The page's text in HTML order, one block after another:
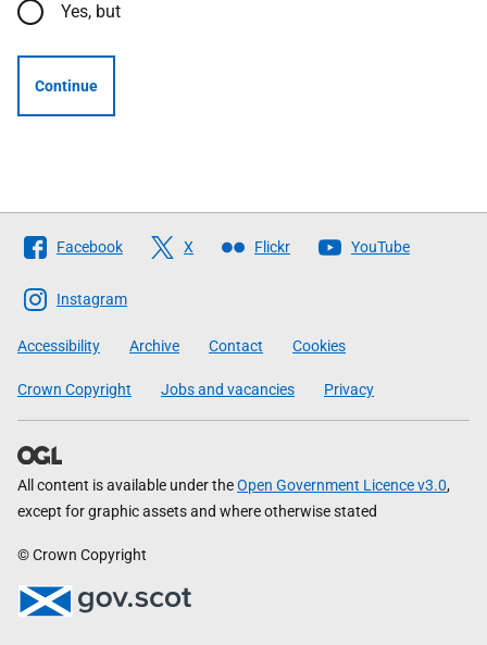
Yes, but
Continue
Follow
The
Scottish
Government
Facebook X Flickr YouTube
Instagram
Accessibility Archive Contact Cookies
Crown Copyright Jobs and vacancies Privacy
All content is available under theOpen Government Licence v3.0,
except for graphic assets and where otherwise stated
© Crown Copyright